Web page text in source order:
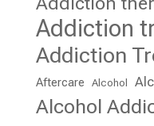
Addiction
Addiction
Aftercare Alcohol
Alcohol